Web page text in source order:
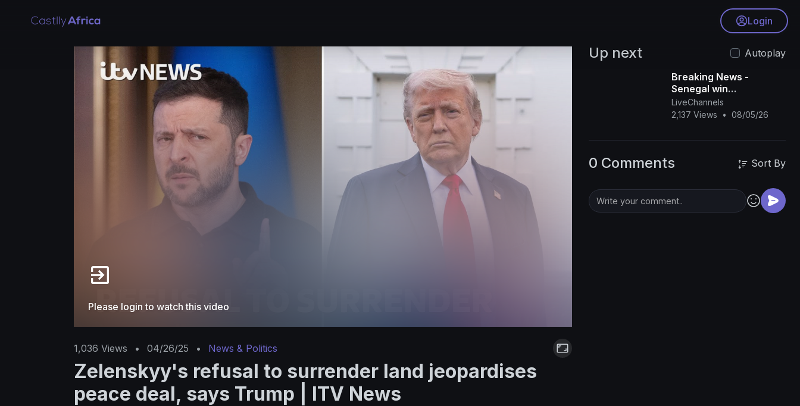
Login
Please login to watch this video
1,036 Views • 04/26/25 • News & Politics
Zelenskyy's refusal to surrender land jeopardises
peace deal, says Trump | ITV News
Up next
Autoplay
Breaking News -
Senegal win
controversial AFCON
final
LiveChannels
2,137 Views
• 08/05/26
0 Comments Sort By